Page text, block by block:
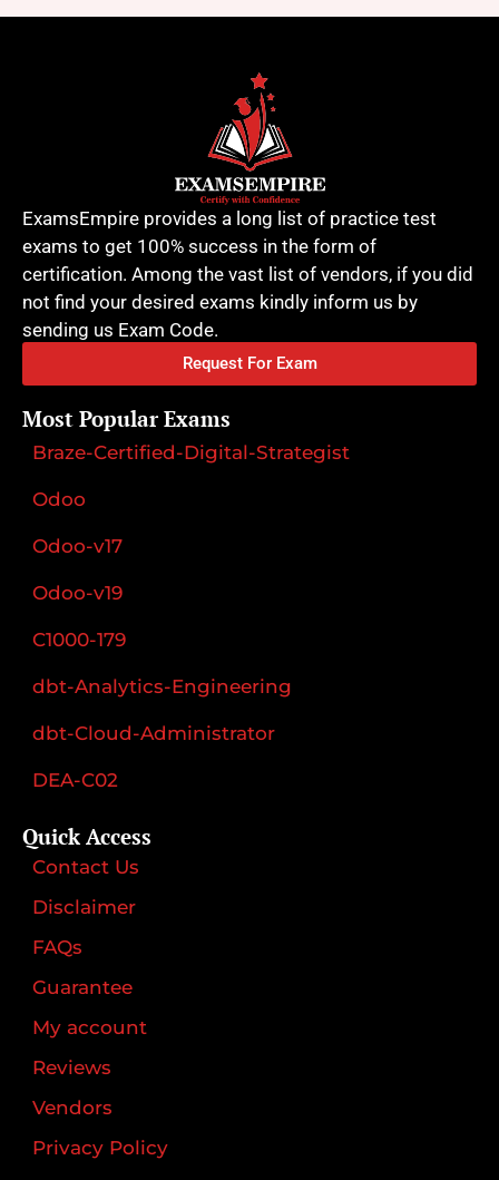
ExamsEmpire provides a long list of practice test
exams to get 100% success in the form of
certification. Among the vast list of vendors, if you did
not find your desired exams kindly inform us by
sending us Exam Code.
Request For Exam
Most Popular Exams
Braze-Certified-Digital-Strategist
Odoo
Odoo-v17
Odoo-v19
C1000-179
dbt-Analytics-Engineering
dbt-Cloud-Administrator
DEA-C02
Quick Access
Contact Us
Disclaimer
FAQs
Guarantee
My account
Reviews
Vendors
Privacy Policy